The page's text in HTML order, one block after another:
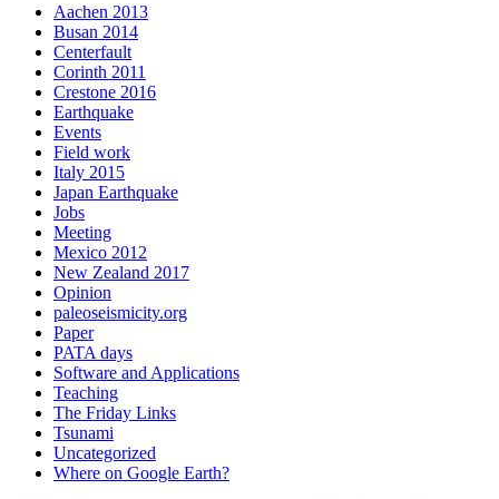
Aachen 2013
Busan 2014
Centerfault
Corinth 2011
Crestone 2016
Earthquake
Events
Field work
Italy 2015
Japan Earthquake
Jobs
Meeting
Mexico 2012
New Zealand 2017
Opinion
paleoseismicity.org
Paper
PATA days
Software and Applications
Teaching
The Friday Links
Tsunami
Uncategorized
Where on Google Earth?